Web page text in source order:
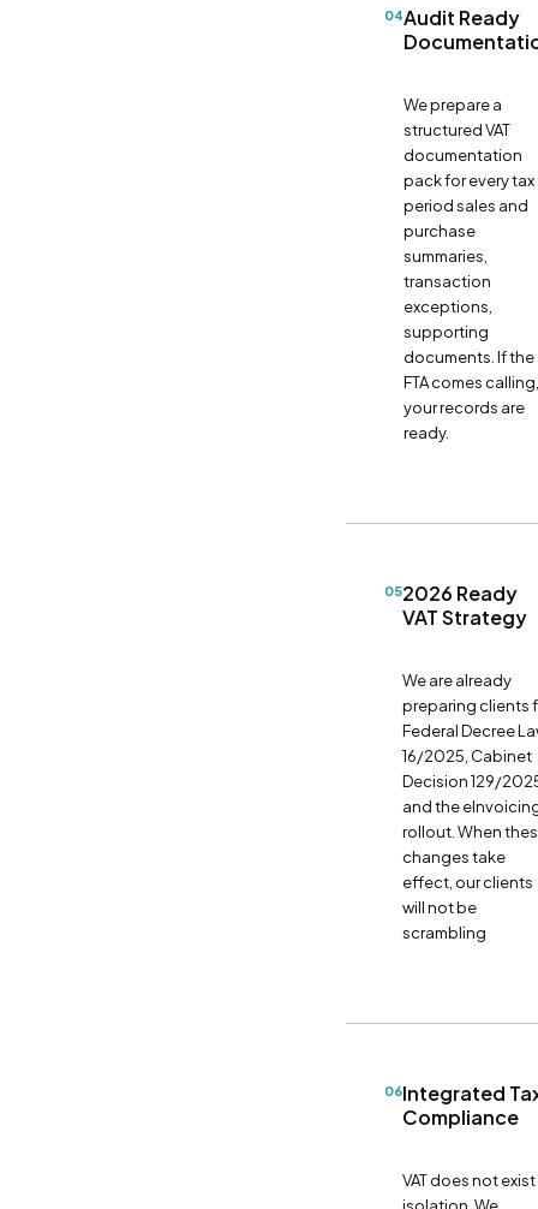
04Audit Ready
We prepare a
structured VAT
documentation
pack for every tax
period sales and
purchase
summaries,
transaction
exceptions,
supporting
documents. If the
FTA comes calling,
your records are
ready.
052026 Ready
VAT Strategy
We are already
preparing clients
Federal Decree
16/2025, Cabinet
Decision 129/
and the
rollout. When
changes take
effect, our clients
will not be
scrambling
06Integrated
Compliance
VAT does not exist